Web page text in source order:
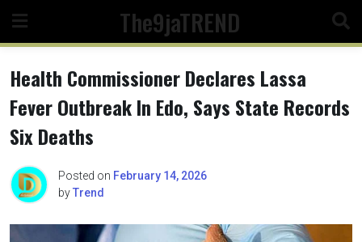
content
The9jaTREND
Health Commissioner Declares Lassa
Fever Outbreak In Edo, Says State Records
Six Deaths
Posted on February 14, 2026
byTrend